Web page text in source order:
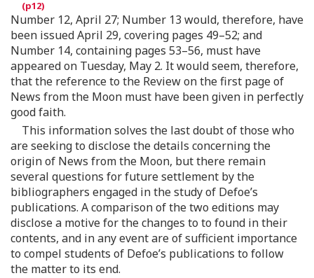
Number 12, April 27; Number 13 would, therefore, have
been issued April 29, covering pages 49–52; and
Number 14, containing pages 53–56, must have
appeared on Tuesday, May 2. It would seem, therefore,
that the reference to the Review on the first page of
News from the Moon must have been given in perfectly
good faith.
This information solves the last doubt of those who
are seeking to disclose the details concerning the
origin of News from the Moon, but there remain
several questions for future settlement by the
bibliographers engaged in the study of Defoe’s
publications. A comparison of the two editions may
disclose a motive for the changes to to found in their
contents, and in any event are of sufficient importance
to compel students of Defoe’s publications to follow
the matter to its end.